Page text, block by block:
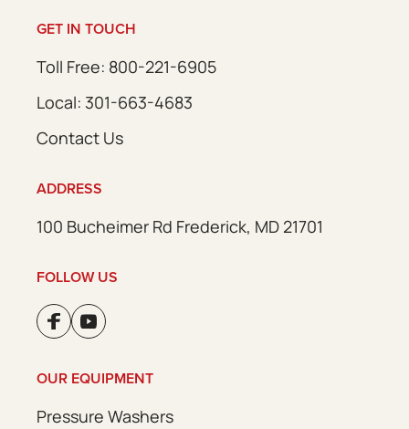
GET IN TOUCH
Toll Free: 800-221-6905
Local: 301-663-4683
Contact Us
ADDRESS
100 Bucheimer Rd Frederick, MD 21701
FOLLOW US
OUR EQUIPMENT
Pressure Washers